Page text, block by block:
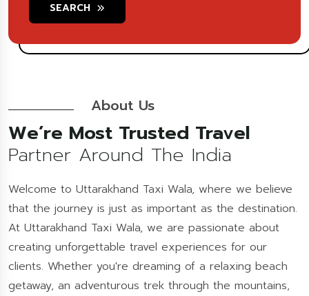
SEARCH
About Us
We’re Most Trusted Travel
Partner Around The India
Welcome to Uttarakhand Taxi Wala, where we believe
that the journey is just as important as the destination.
At Uttarakhand Taxi Wala, we are passionate about
creating unforgettable travel experiences for our
clients. Whether you're dreaming of a relaxing beach
getaway, an adventurous trek through the mountains,